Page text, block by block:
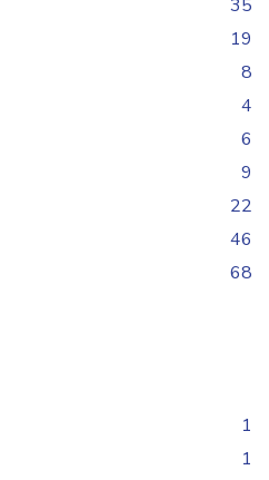
35
19
8
4
6
9
22
46
68
1
1